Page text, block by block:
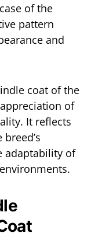
of the
pattern
and
coat of the
of
It reflects
adaptability of